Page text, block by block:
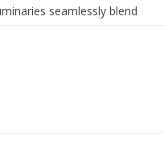
seamlessly blend
and eye-catching
elegance perfect for